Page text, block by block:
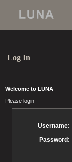
Log In
Welcome to LUNA
Please login
Username:
Password: